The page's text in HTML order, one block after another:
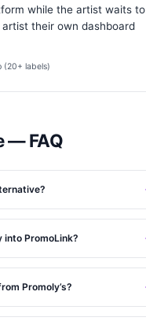
while the artist waits to
their own dashboard
(20+ labels)
— FAQ
PromoLink?
Promoly’s?